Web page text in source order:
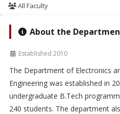
All Faculty
About the
Established 2010
The Department of Electronics
Engineering was established in
undergraduate B.Tech
240 students. The department